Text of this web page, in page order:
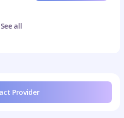
See all
Provider